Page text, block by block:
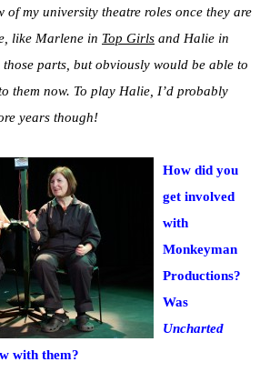
of my university theatre roles once they are
like Marlene in Top Girls and Halie in
parts, but obviously would be able to
them now. To play Halie, I’d probably
years though!
How did you
get involved
with
Monkeyman
Productions?
Was
Uncharted
with them?